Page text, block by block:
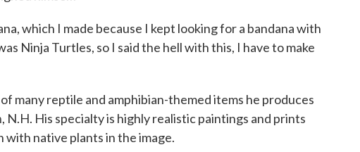
which I made because I kept looking for a bandana with
Ninja Turtles, so I said the hell with this, I have to make
many reptile and amphibian-themed items he produces
N.H. His specialty is highly realistic paintings and prints
native plants in the image.